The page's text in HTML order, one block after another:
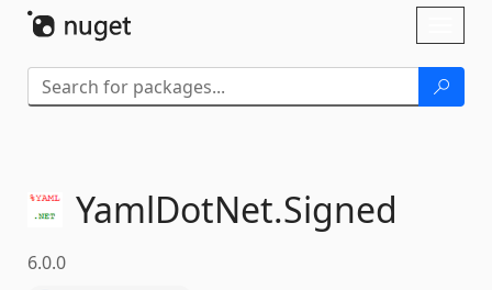
YamlDotNet.Signed
6.0.0